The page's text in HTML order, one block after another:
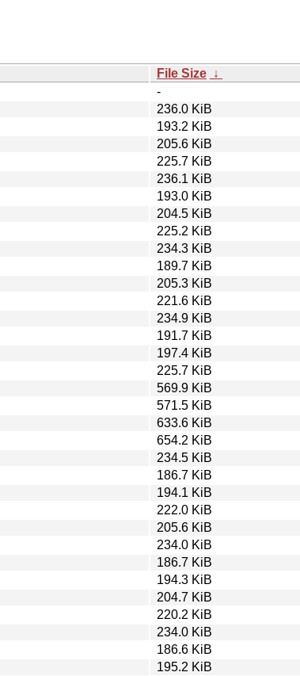
File Size ↓
-
236.0 KiB
193.2 KiB
205.6 KiB
225.7 KiB
236.1 KiB
193.0 KiB
204.5 KiB
225.2 KiB
234.3 KiB
189.7 KiB
205.3 KiB
221.6 KiB
234.9 KiB
191.7 KiB
197.4 KiB
225.7 KiB
569.9 KiB
571.5 KiB
633.6 KiB
654.2 KiB
234.5 KiB
186.7 KiB
194.1 KiB
222.0 KiB
205.6 KiB
234.0 KiB
186.7 KiB
194.3 KiB
204.7 KiB
220.2 KiB
234.0 KiB
186.6 KiB
195.2 KiB